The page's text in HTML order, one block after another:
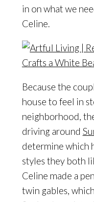
in on what we
Celine.
Because the
house to feel in
neighborhood,
driving around
determine which
styles they both
Celine made a
twin gables,